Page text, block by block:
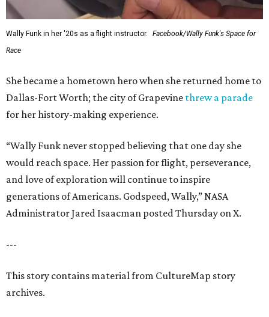
Wally Funk in her '20s as a flight instructor.
Facebook/Wally Funk's Space for
Race
She became a hometown hero when she returned home to
Dallas-Fort Worth; the city of Grapevine threw a parade
for her history-making experience.
“Wally Funk never stopped believing that one day she
would reach space. Her passion for flight, perseverance,
and love of exploration will continue to inspire
generations of Americans. Godspeed, Wally,” NASA
Administrator Jared Isaacman posted Thursday on X.
---
This story contains material from CultureMap story
archives.